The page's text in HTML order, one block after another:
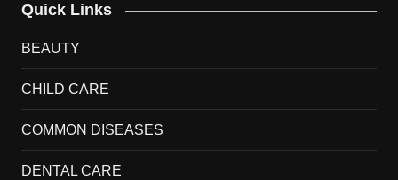
Quick Links
BEAUTY
CHILD CARE
COMMON DISEASES
DENTAL CARE